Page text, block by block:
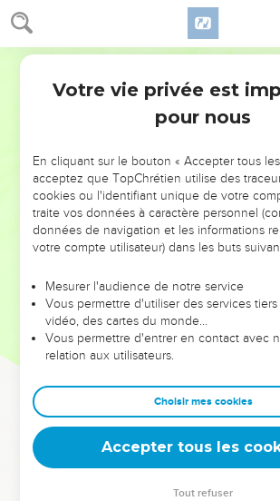
Esdras 3
upward, to have the oversight of the work
house.
Then Jeshua stood with his sons and
and his sons, the sons of Judah, together,
oversight of the workmen in God's house:
When the builders laid the foundation of
they set the priests in their clothing with
Levites the sons of Asaph with cymbals, to
according to the directions of David king
They sang to one another in praising
Yahweh, "For he is good, for his loving
forever toward Israel." All the people
shout, when they praised Yahweh,
of the house of Yahweh had been laid.
12
households, the old men who had seen
the foundation of this house was laid
with a loud voice. Many also shouted aloud
so that the people could not discern the
of joy from the noise of the weeping of
Votre vie privée est
pour nous
En cliquant sur le bouton « Accepter tous
acceptez que TopChrétien utilise des
cookies ou l'identifiant unique de votre
traite vos données à caractère personnel
données de navigation et les informations
votre compte utilisateur) dans les buts
Mesurer l'audience de notre service
Vous permettre d'utiliser des services
vidéo, des cartes du monde…
Vous permettre d'entrer en contact avec
relation aux utilisateurs.
Choisir mes cookies
Accepter tous les
Tout refuser